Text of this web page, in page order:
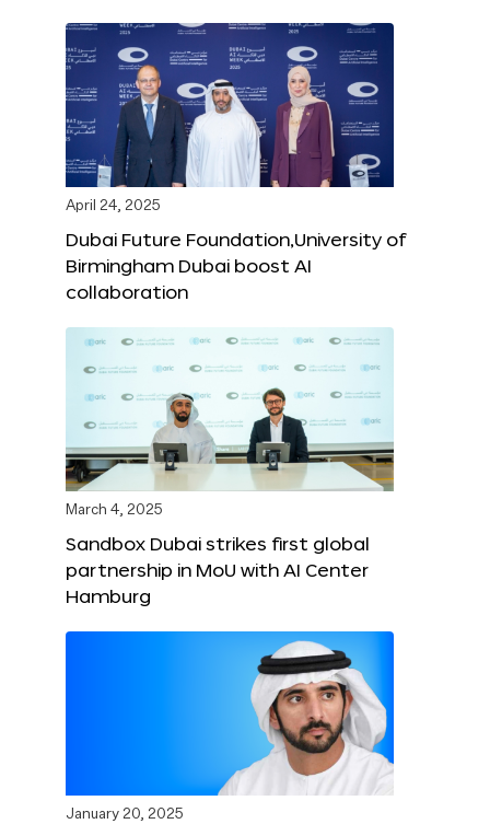
April 24, 2025
Dubai Future Foundation,University of
Birmingham Dubai boost AI
collaboration
March 4, 2025
Sandbox Dubai strikes first global
partnership in MoU with AI Center
Hamburg
January 20, 2025